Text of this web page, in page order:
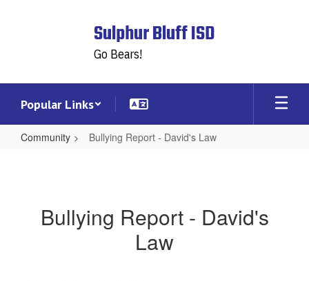
Sulphur Bluff ISD
Go Bears!
Popular Links
Community Bullying Report - David's Law
David's
Bullying Report - David's
Law